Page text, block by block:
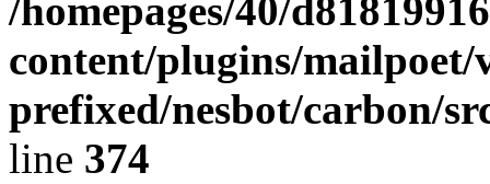
/homepages/40/
content/plugins/mailpoet/
prefixed/nesbot/carbon/
line 374